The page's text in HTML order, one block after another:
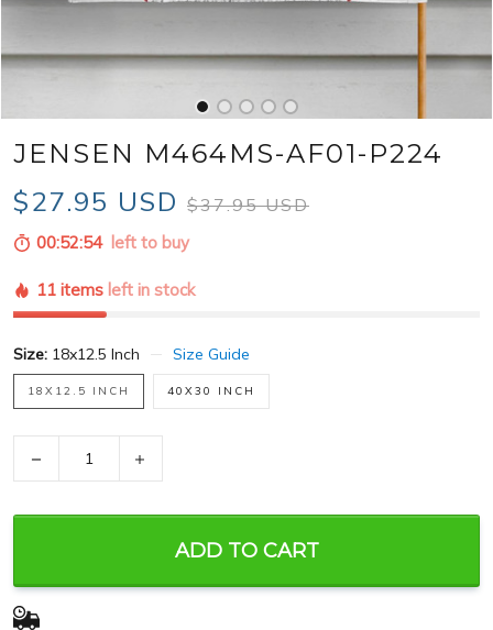
JENSEN M464MS-AF01-P224
$27.95 USD $37.95 USD
00:52:52left to buy
11 items left in stock
Size: 18x12.5 Inch Size Guide
18X12.5 INCH 40X30 INCH
ADD TO CART